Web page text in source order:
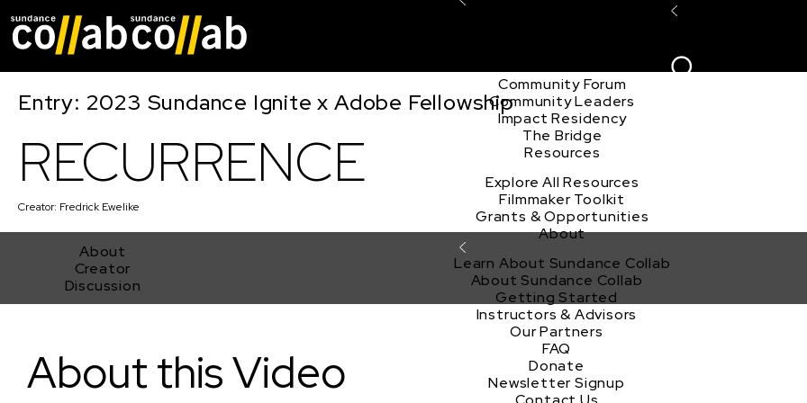
Community Forum
Community Leaders
Impact Residency
The Bridge
Resources
Explore All Resources
Filmmaker Toolkit
Grants & Opportunities
About
Learn About Sundance Collab
About Sundance Collab
Getting Started
Instructors & Advisors
Our Partners
FAQ
Donate
Newsletter Signup
Entry: 2023 Sundance Ignite x Adobe Fellowship
RECURRENCE
Creator: Fredrick Ewelike
About
Creator
Discussion
About this Video